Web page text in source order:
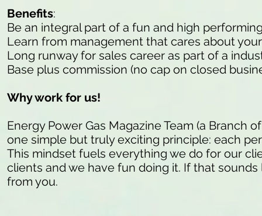
Benefits:
Be an integral part of a fun and high
Learn from management that cares about
Long runway for sales career as part of a
Base plus commission (no cap on closed
Why work for us!
Energy Power Gas Magazine Team (a Branch
one simple but truly exciting principle: each
This mindset fuels everything we do for our
clients and we have fun doing it. If that
from you.